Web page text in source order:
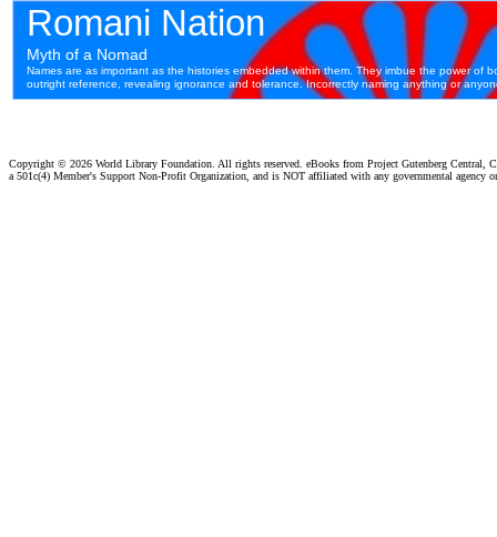
Copyright © 2026 World Library Foundation. All rights reserved. eBooks from Project Gutenberg Central,
a 501c(4) Member's Support Non-Profit Organization, and is NOT affiliated with any governmental agency